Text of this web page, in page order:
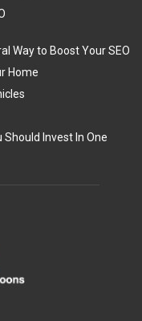
Way to Boost Your SEO
Home
Invest In One